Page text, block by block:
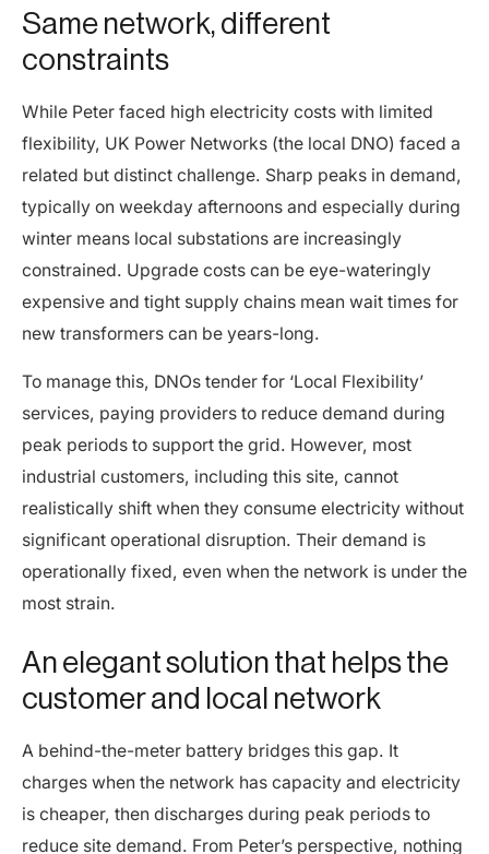
Same network, different
constraints
While Peter faced high electricity costs with limited
flexibility, UK Power Networks (the local DNO) faced a
related but distinct challenge. Sharp peaks in demand,
typically on weekday afternoons and especially during
winter means local substations are increasingly
constrained. Upgrade costs can be eye-wateringly
expensive and tight supply chains mean wait times for
new transformers can be years-long.
To manage this, DNOs tender for ‘Local Flexibility’
services, paying providers to reduce demand during
peak periods to support the grid. However, most
industrial customers, including this site, cannot
realistically shift when they consume electricity without
significant operational disruption. Their demand is
operationally fixed, even when the network is under the
most strain.
An elegant solution that helps the
customer and local network
A behind-the-meter battery bridges this gap. It
charges when the network has capacity and electricity
is cheaper, then discharges during peak periods to
reduce site demand. From Peter’s perspective, nothing